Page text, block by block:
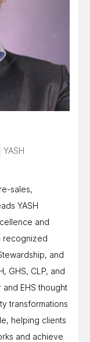
sales,
YASH
and
recognized
and
GHS, CLP, and
and EHS thought
transformations
helping clients
and achieve